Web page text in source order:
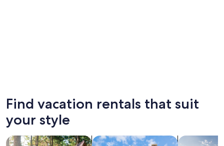
Find vacation rentals that suit
your style
search for cabins search for cottages search for